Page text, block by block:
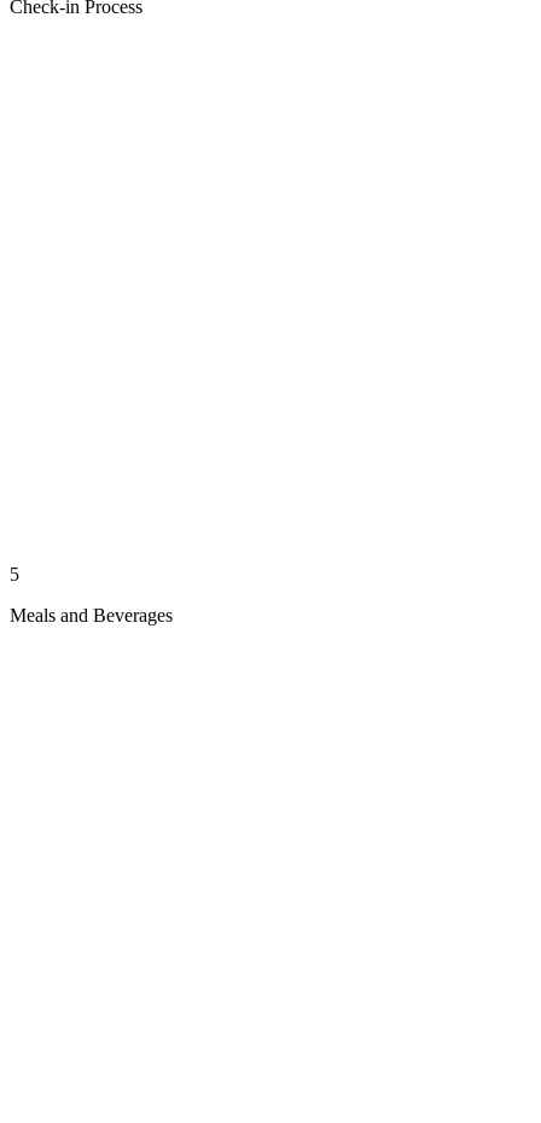
Check-in Process
5
Meals and Beverages